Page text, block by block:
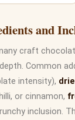
and
craft
Common
intensity),
or cinnamon,
inclusion.